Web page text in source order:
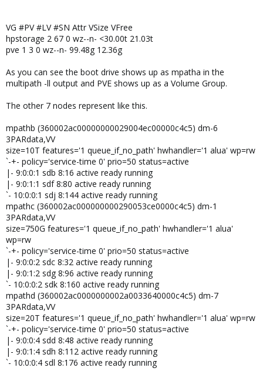
VG #PV #LV #SN Attr VSize VFree
hpstorage 2 67 0 wz--n- <30.00t 21.03t
pve 1 3 0 wz--n- 99.48g 12.36g
As you can see the boot drive shows up as mpatha in the
multipath -ll output and PVE shows up as a Volume Group.
The other 7 nodes represent like this.
mpathb (360002ac00000000029004ec00000c4c5) dm-6
3PARdata,VV
size=10T features='1 queue_if_no_path' hwhandler='1 alua' wp=rw
`-+- policy='service-time 0' prio=50 status=active
|- 9:0:0:1 sdb 8:16 active ready running
|- 9:0:1:1 sdf 8:80 active ready running
`- 10:0:0:1 sdj 8:144 active ready running
mpathc (360002ac000000000290053ce0000c4c5) dm-1
3PARdata,VV
size=750G features='1 queue_if_no_path' hwhandler='1 alua'
wp=rw
`-+- policy='service-time 0' prio=50 status=active
|- 9:0:0:2 sdc 8:32 active ready running
|- 9:0:1:2 sdg 8:96 active ready running
`- 10:0:0:2 sdk 8:160 active ready running
mpathd (360002ac0000000002a0033640000c4c5) dm-7
3PARdata,VV
size=20T features='1 queue_if_no_path' hwhandler='1 alua' wp=rw
`-+- policy='service-time 0' prio=50 status=active
|- 9:0:0:4 sdd 8:48 active ready running
|- 9:0:1:4 sdh 8:112 active ready running
`- 10:0:0:4 sdl 8:176 active ready running